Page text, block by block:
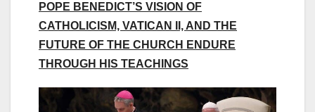
POPE BENEDICT’S VISION OF
CATHOLICISM, VATICAN II, AND THE
FUTURE OF THE CHURCH ENDURE
THROUGH HIS TEACHINGS